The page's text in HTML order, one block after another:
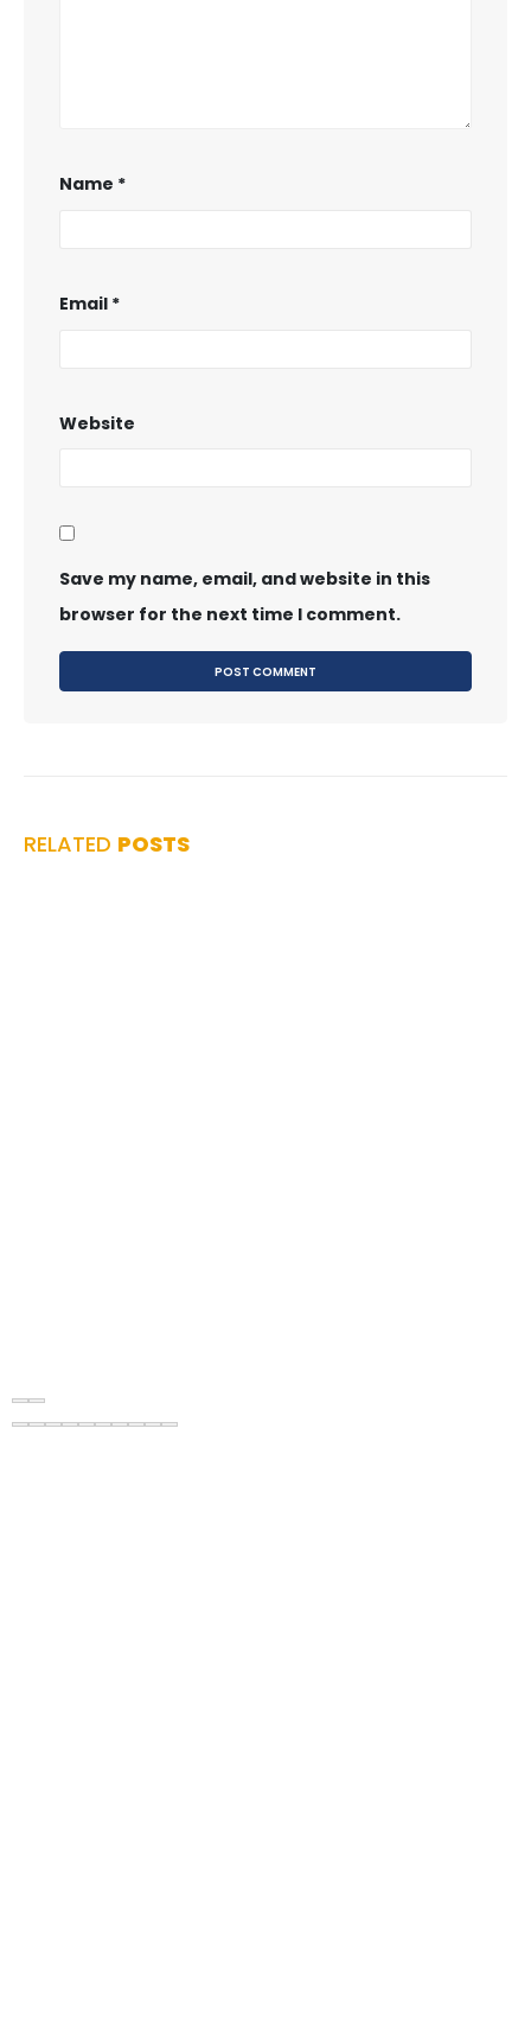
Name *
Email *
Website
Save my name, email, and website in this
browser for the next time I comment.
RELATED POSTS